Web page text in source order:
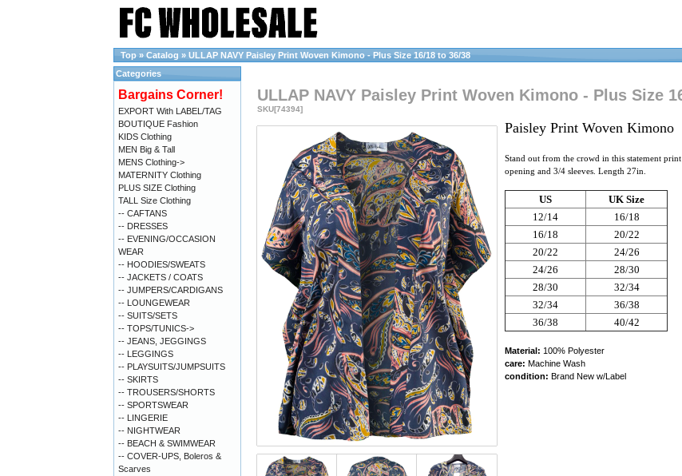
Top » Catalog » ULLAP NAVY Paisley Print Woven Kimono - Plus Size 16/18 to 36/38
ULLAP NAVY Paisley Print Woven Kimono - Plus Size
SKU[74394]
Paisley Print Woven Kimono
Stand out from the crowd in this statement
opening and 3/4 sleeves. Length 27in.
US
UK Size
12/14
16/18
16/18
20/22
20/22
24/26
24/26
28/30
28/30
32/34
32/34
36/38
36/38
40/42
Material: 100% Polyester
care: Machine Wash
condition: Brand New w/Label
Categories
Bargains Corner!
EXPORT With LABEL/TAG
BOUTIQUE Fashion
KIDS Clothing
MEN Big & Tall
MENS Clothing->
MATERNITY Clothing
PLUS SIZE Clothing
TALL Size Clothing
-- CAFTANS
-- DRESSES
-- EVENING/OCCASION
WEAR
-- HOODIES/SWEATS
-- JACKETS / COATS
-- JUMPERS/CARDIGANS
-- LOUNGEWEAR
-- SUITS/SETS
-- TOPS/TUNICS->
-- JEANS, JEGGINGS
-- LEGGINGS
-- PLAYSUITS/JUMPSUITS
-- SKIRTS
-- TROUSERS/SHORTS
-- SPORTSWEAR
-- LINGERIE
-- NIGHTWEAR
-- BEACH & SWIMWEAR
-- COVER-UPS, Boleros &
Scarves